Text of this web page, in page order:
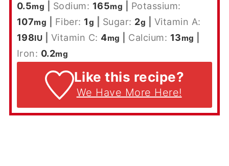
0.5mg Sodium: 165mg
Potassium:
107mg Fiber: 1g Sugar: 2g
Vitamin A:
198IU Vitamin C:4mg Calcium: 13mg
Iron: 0.2mg
Like this recipe?
We Have More Here!